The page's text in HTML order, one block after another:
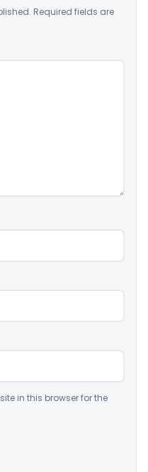
Required fields are
in this browser for the